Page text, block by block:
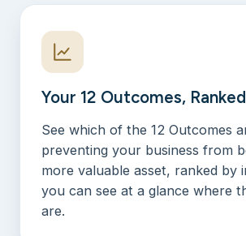
Your 12 Outcomes, Ranked
See which of the 12 Outcomes
preventing your business from
more valuable asset, ranked by
you can see at a glance where
are.